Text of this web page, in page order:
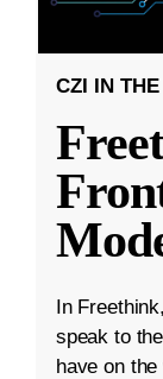
CZI IN
In
speak to
have on